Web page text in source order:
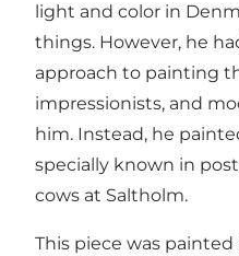
light and color in
things. However, he
approach to painting
impressionists, and
him. Instead, he
specially known in
cows at Saltholm.
This piece was